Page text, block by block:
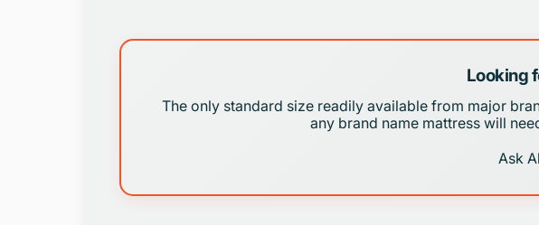
Looking
The only standard size readily available from major
any brand name mattress will
Ask